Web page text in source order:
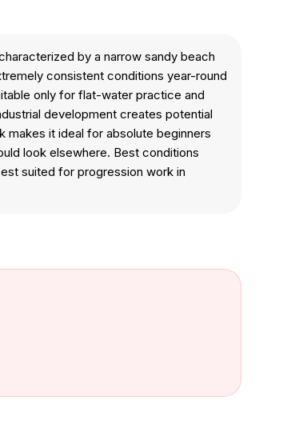
by a narrow sandy beach
consistent conditions year-round
only for flat-water practice and
development creates potential
makes it ideal for absolute beginners
look elsewhere. Best conditions
suited for progression work in